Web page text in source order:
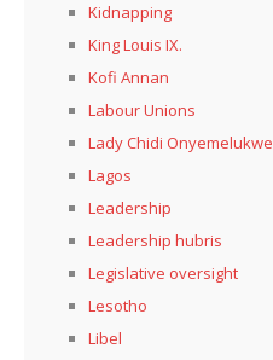
Kidnapping
King Louis IX.
Kofi Annan
Labour Unions
Lady Chidi Onyemelukwe
Lagos
Leadership
Leadership hubris
Legislative oversight
Lesotho
Libel